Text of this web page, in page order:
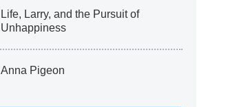
Life, Larry, and the Pursuit of
Unhappiness
Anna Pigeon